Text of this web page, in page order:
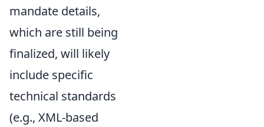
mandate details,
which are still being
finalized, will likely
include specific
technical standards
(e.g., XML-based